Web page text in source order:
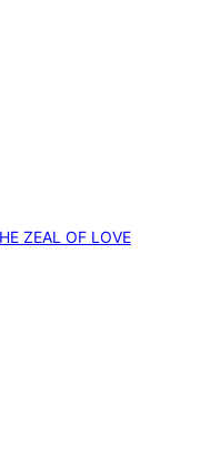
ZEAL OF LOVE